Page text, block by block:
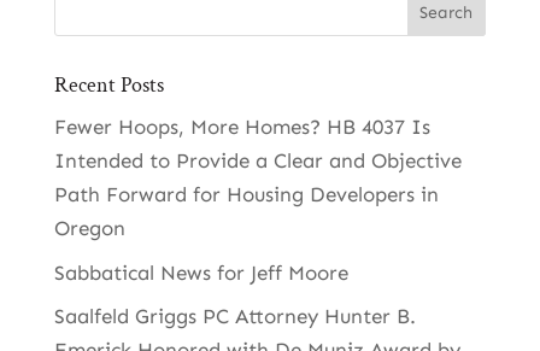
Recent Posts
Fewer Hoops, More Homes? HB 4037 Is
Intended to Provide a Clear and Objective
Path Forward for Housing Developers in
Oregon
Sabbatical News for Jeff Moore
Saalfeld Griggs PC Attorney Hunter B.